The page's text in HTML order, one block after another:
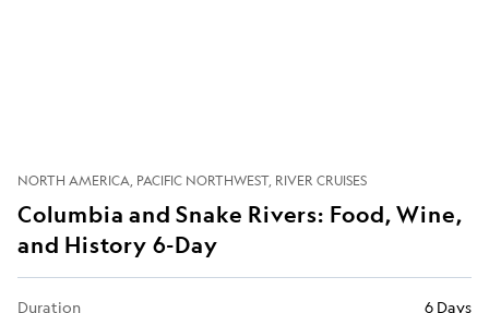
NORTH AMERICA PACIFIC NORTHWEST RIVER CRUISES
Columbia and Snake Rivers: Food, Wine,
and History 6-Day
Duration 6 Days